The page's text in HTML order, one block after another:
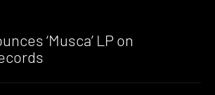
‘Musca’ LP on